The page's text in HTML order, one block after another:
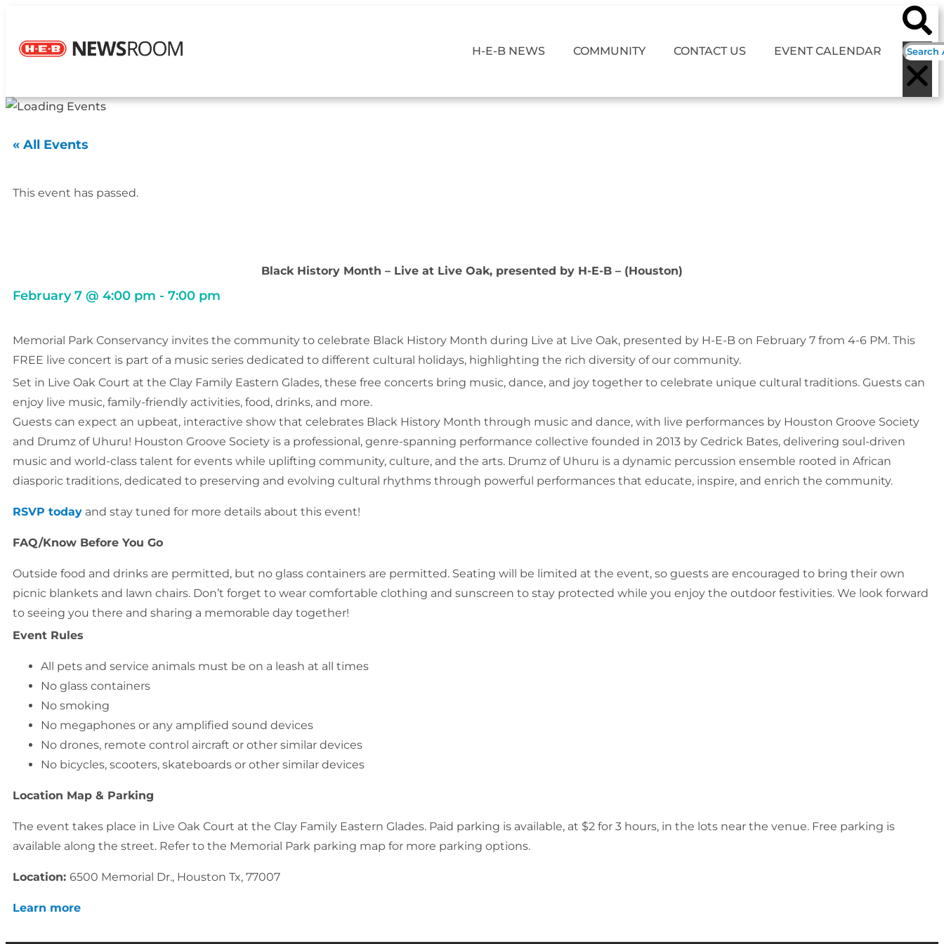
H-E-B NEWS COMMUNITY CONTACT US EVENT CALENDAR
« All Events
This event has passed.
Black History Month – Live at Live Oak, presented by H-E-B – (Houston)
February 7 @ 4:00 pm - 7:00 pm
Memorial Park Conservancy invites the community to celebrate Black History Month during Live at Live Oak, presented by H-E-B on February 7 from 4-6 PM. This
FREE live concert is part of a music series dedicated to different cultural holidays, highlighting the rich diversity of our community.
Set in Live Oak Court at the Clay Family Eastern Glades, these free concerts bring music, dance, and joy together to celebrate unique cultural traditions. Guests can
enjoy live music, family-friendly activities, food, drinks, and more.
Guests can expect an upbeat, interactive show that celebrates Black History Month through music and dance, with live performances by Houston Groove Society
and Drumz of Uhuru! Houston Groove Society is a professional, genre-spanning performance collective founded in 2013 by Cedrick Bates, delivering soul-driven
music and world-class talent for events while uplifting community, culture, and the arts. Drumz of Uhuru is a dynamic percussion ensemble rooted in African
diasporic traditions, dedicated to preserving and evolving cultural rhythms through powerful performances that educate, inspire, and enrich the community.
RSVP today and stay tuned for more details about this event!
FAQ/Know Before You Go
Outside food and drinks are permitted, but no glass containers are permitted. Seating will be limited at the event, so guests are encouraged to bring their own
picnic blankets and lawn chairs. Don’t forget to wear comfortable clothing and sunscreen to stay protected while you enjoy the outdoor festivities. We look forward
to seeing you there and sharing a memorable day together!
Event Rules
All pets and service animals must be on a leash at all times
No glass containers
No smoking
No megaphones or any amplified sound devices
No drones, remote control aircraft or other similar devices
No bicycles, scooters, skateboards or other similar devices
Location Map & Parking
The event takes place in Live Oak Court at the Clay Family Eastern Glades. Paid parking is available, at $2 for 3 hours, in the lots near the venue. Free parking is
available along the street. Refer to the Memorial Park parking map for more parking options.
Location: 6500 Memorial Dr., Houston Tx, 77007
Learn more